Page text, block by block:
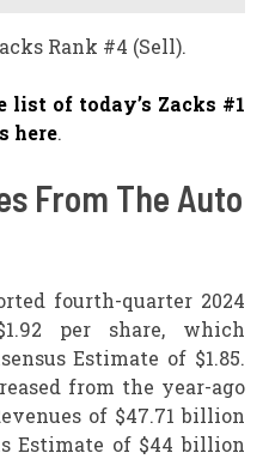
Rank #4 (Sell).
list of today’s Zacks #1
here.
From The Auto
fourth-quarter 2024
per share, which
Estimate of $1.85.
from the year-ago
of $47.71 billion
Estimate of $44 billion